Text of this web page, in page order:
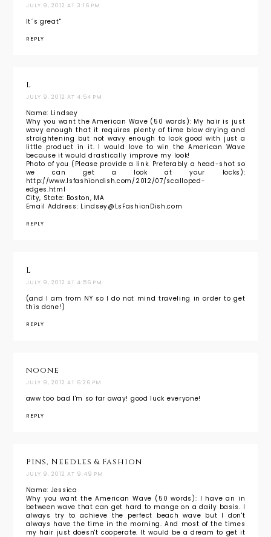
JULY 9, 2012 AT 3:16 PM
It´s great"
REPLY
L
JULY 9, 2012 AT 4:54 PM
Name: Lindsey
Why you want the American Wave (50 words): My hair is just
wavy enough that it requires plenty of time blow drying and
straightening but not wavy enough to look good with just a
little product in it. I would love to win the American Wave
because it would drastically improve my look!
Photo of you (Please provide a link. Preferably a head-shot so
we can get a look at your locks):
http://www.lsfashiondish.com/2012/07/scalloped-
edges.html
City, State: Boston, MA
Email Address: Lindsey@LsFashionDish.com
REPLY
L
JULY 9, 2012 AT 4:56 PM
(and I am from NY so I do not mind traveling in order to get
this done!)
REPLY
noone
JULY 9, 2012 AT 6:26 PM
aww too bad I'm so far away! good luck everyone!
REPLY
Pins, Needles & Fashion
JULY 9, 2012 AT 9:49 PM
Name: Jessica
Why you want the American Wave (50 words): I have an in
between wave that can get hard to mange on a daily basis. I
always try to achieve the perfect beach wave but I don't
always have the time in the morning. And most of the times
my hair just doesn't cooperate. It would be a dream to get it